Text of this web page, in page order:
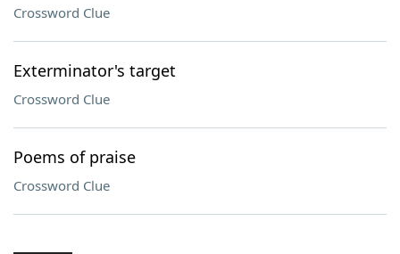
Crossword Clue
Exterminator's target
Crossword Clue
Poems of praise
Crossword Clue